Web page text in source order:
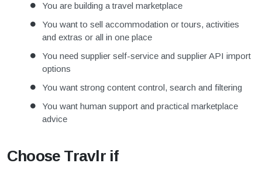
You are building a travel marketplace
You want to sell accommodation or tours, activities
and extras or all in one place
You need supplier self-service and supplier API import
options
You want strong content control, search and filtering
You want human support and practical marketplace
advice
Choose Travlr if